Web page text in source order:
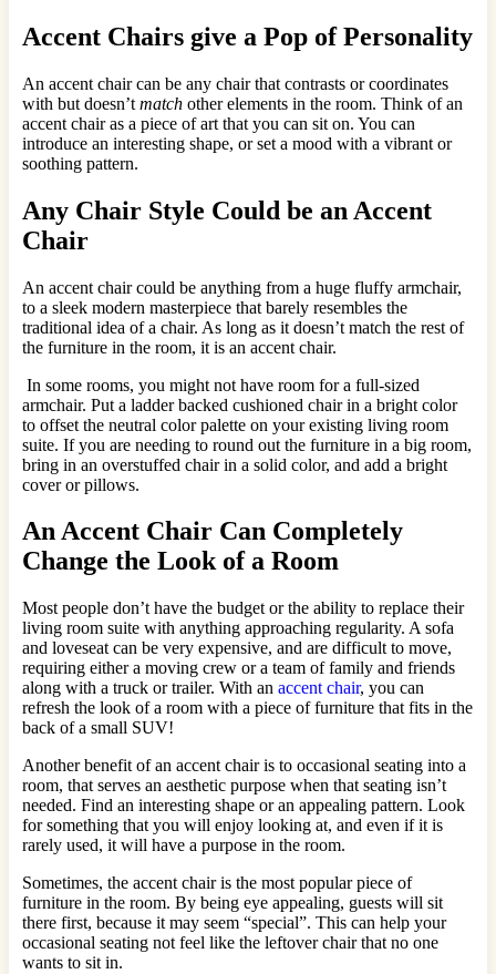
Accent Chairs give a Pop of Personality
An accent chair can be any chair that contrasts or coordinates
with but doesn’t match other elements in the room. Think of an
accent chair as a piece of art that you can sit on. You can
introduce an interesting shape, or set a mood with a vibrant or
soothing pattern.
Any Chair Style Could be an Accent
Chair
An accent chair could be anything from a huge fluffy armchair,
to a sleek modern masterpiece that barely resembles the
traditional idea of a chair. As long as it doesn’t match the rest of
the furniture in the room, it is an accent chair.
In some rooms, you might not have room for a full-sized
armchair. Put a ladder backed cushioned chair in a bright color
to offset the neutral color palette on your existing living room
suite. If you are needing to round out the furniture in a big room,
bring in an overstuffed chair in a solid color, and add a bright
cover or pillows.
An Accent Chair Can Completely
Change the Look of a Room
Most people don’t have the budget or the ability to replace their
living room suite with anything approaching regularity. A sofa
and loveseat can be very expensive, and are difficult to move,
requiring either a moving crew or a team of family and friends
along with a truck or trailer. With an accent chair, you can
refresh the look of a room with a piece of furniture that fits in the
back of a small SUV!
Another benefit of an accent chair is to occasional seating into a
room, that serves an aesthetic purpose when that seating isn’t
needed. Find an interesting shape or an appealing pattern. Look
for something that you will enjoy looking at, and even if it is
rarely used, it will have a purpose in the room.
Sometimes, the accent chair is the most popular piece of
furniture in the room. By being eye appealing, guests will sit
there first, because it may seem “special”. This can help your
occasional seating not feel like the leftover chair that no one
wants to sit in.